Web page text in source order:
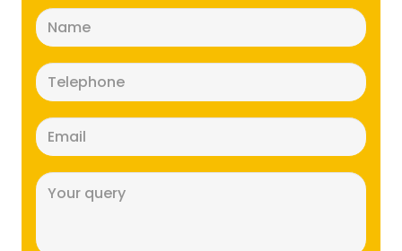
(Required)
(Required)
(Required)